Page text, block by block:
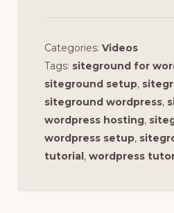
Categories: Videos
Tags: siteground for
siteground setup,
siteground wordpress,
wordpress hosting,
wordpress setup,
tutorial, wordpress